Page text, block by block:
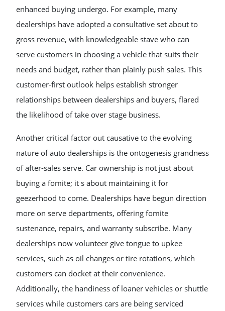
enhanced buying undergo. For example, many
dealerships have adopted a consultative set about to
gross revenue, with knowledgeable stave who can
serve customers in choosing a vehicle that suits their
needs and budget, rather than plainly push sales. This
customer-first outlook helps establish stronger
relationships between dealerships and buyers, flared
the likelihood of take over stage business.
Another critical factor out causative to the evolving
nature of auto dealerships is the ontogenesis grandness
of after-sales serve. Car ownership is not just about
buying a fomite; it s about maintaining it for
geezerhood to come. Dealerships have begun direction
more on serve departments, offering fomite
sustenance, repairs, and warranty subscribe. Many
dealerships now volunteer give tongue to upkee
services, such as oil changes or tire rotations, which
customers can docket at their convenience.
Additionally, the handiness of loaner vehicles or shuttle
services while customers cars are being serviced